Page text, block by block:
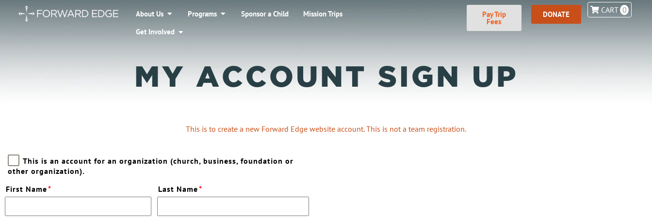
About Us Programs Sponsor a Child
Mission Trips
Get Involved
Pay Trip
Fees
DONATE CART 0
MY ACCOUNT SIGN UP
This is to create a new Forward Edge website account. This is not a team registration.
This is an account for an organization (church, business, foundation or
other organization).
First Name* Last Name*